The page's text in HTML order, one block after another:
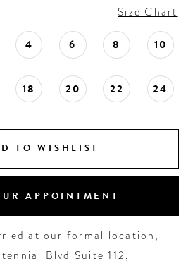
Size Chart
4 6 8 10
18 20 22 24
TO WISHLIST
APPOINTMENT
at our formal location,
Blvd Suite 112,